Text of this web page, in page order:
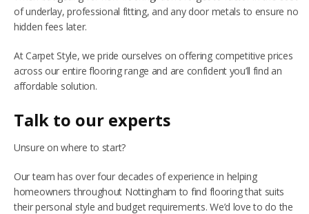
of underlay, professional fitting, and any door metals to ensure no
hidden fees later.
At Carpet Style, we pride ourselves on offering competitive prices
across our entire flooring range and are confident you’ll find an
affordable solution.
Talk to our experts
Unsure on where to start?
Our team has over four decades of experience in helping
homeowners throughout Nottingham to find flooring that suits
their personal style and budget requirements. We’d love to do the